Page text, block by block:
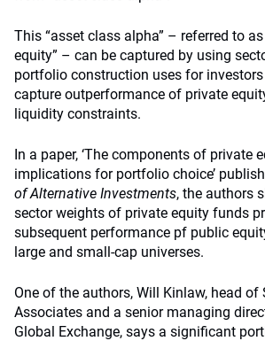
This “asset class alpha” – referred to
equity” – can be captured by using
portfolio construction uses for
capture outperformance of private
liquidity constraints.
In a paper, ‘The components of private
implications for portfolio choice’
of Alternative Investments, the authors
sector weights of private equity funds
subsequent performance pf public
large and small-cap universes.
One of the authors, Will Kinlaw, head of
Associates and a senior managing
Global Exchange, says a significant